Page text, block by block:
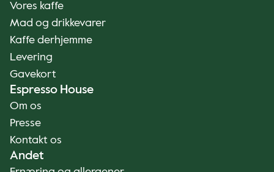
Vores kaffe
Mad og drikkevarer
Kaffe derhjemme
Levering
Gavekort
Espresso House
Om os
Presse
Kontakt os
Andet